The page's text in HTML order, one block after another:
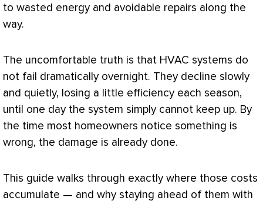
to wasted energy and avoidable repairs along the
way.
The uncomfortable truth is that HVAC systems do
not fail dramatically overnight. They decline slowly
and quietly, losing a little efficiency each season,
until one day the system simply cannot keep up. By
the time most homeowners notice something is
wrong, the damage is already done.
This guide walks through exactly where those costs
accumulate — and why staying ahead of them with